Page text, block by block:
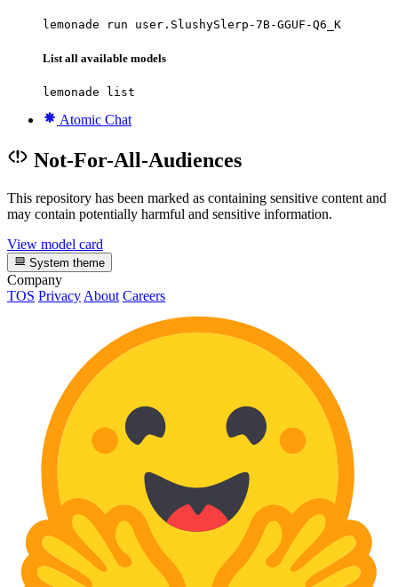
lemonade run user.SlushySlerp-7B-GGUF-Q6_K
List all available models
lemonade list
Atomic Chat
Not-For-All-Audiences
This repository has been marked as containing sensitive content and
may contain potentially harmful and sensitive information.
View model card
System theme
Company
TOS Privacy About Careers